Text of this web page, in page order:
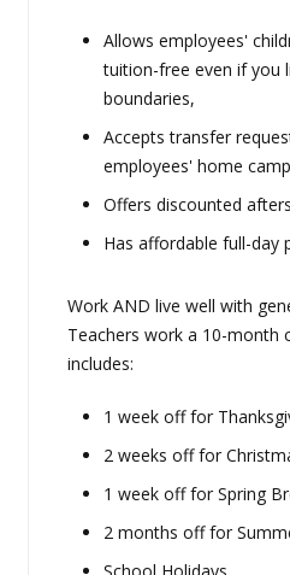
Allows employees'
tuition-free even if you
boundaries,
Accepts transfer
employees' home
Offers discounted
Has affordable full-day
Work AND live well with
Teachers work a 10-month
includes:
1 week off for
2 weeks off for
1 week off for Spring
2 months off for